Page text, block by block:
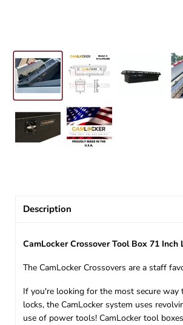
Description
CamLocker Crossover Tool Box 71
The CamLocker Crossovers are a staff
If you're looking for the most secure way
locks, the CamLocker system uses
use of power tools! CamLocker tool